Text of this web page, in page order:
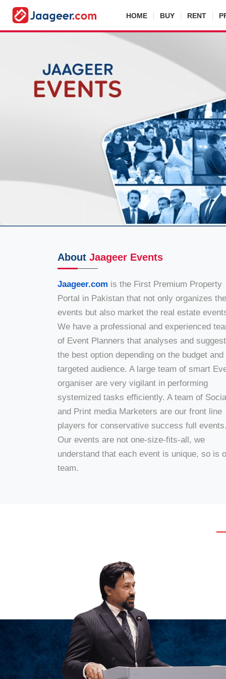
HOME BUY RENT
About Jaageer Events
Jaageer.com is the First Premium Property
Portal in Pakistan that not only organizes the
events but also market the real estate
We have a professional and experienced
of Event Planners that analyses and
the best option depending on the budget and
targeted audience. A large team of smart
organiser are very vigilant in performing
systemized tasks efficiently. A team of
and Print media Marketers are our front line
players for conservative success full
Our events are not one-size-fits-all, we
understand that each event is unique, so is
team.